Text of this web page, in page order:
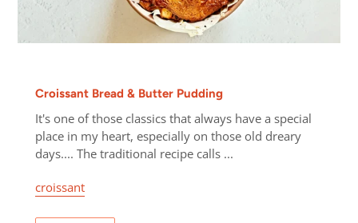
Croissant Bread & Butter Pudding
It's one of those classics that always have a special
place in my heart, especially on those old dreary
days.... The traditional recipe calls ...
croissant